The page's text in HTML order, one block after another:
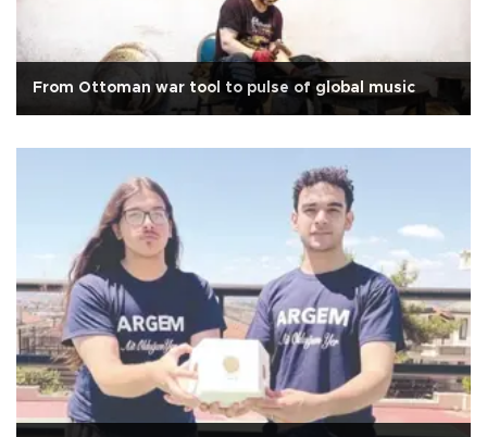
From Ottoman war tool to pulse of global music